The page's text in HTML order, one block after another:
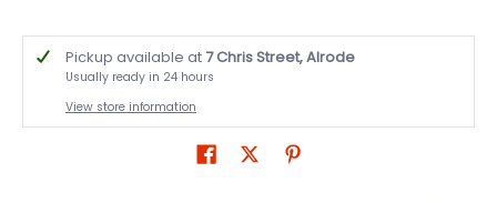
Pickup available at7 Chris Street, Alrode
Usually ready in 24 hours
View store information